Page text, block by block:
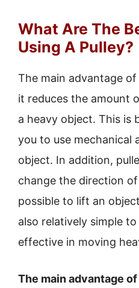
What Are The
Using A Pulley?
The main advantage
it reduces the amount
a heavy object. This is
you to use mechanical
object. In addition,
change the direction
possible to lift an
also relatively simple
effective in moving
The main advantage